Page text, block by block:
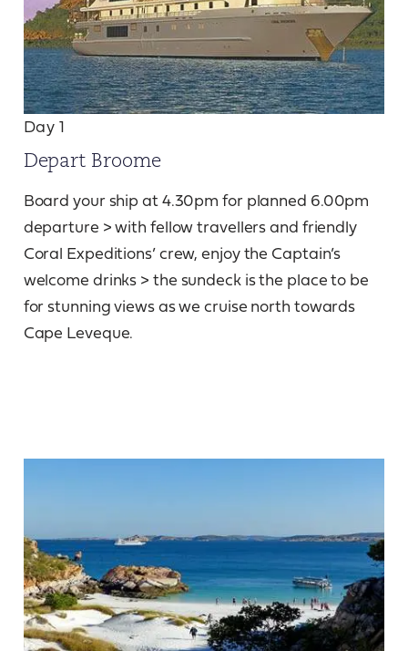
Day 1
Depart Broome
Board your ship at 4.30pm for planned 6.00pm
departure > with fellow travellers and friendly
Coral Expeditions’ crew, enjoy the Captain’s
welcome drinks > the sundeck is the place to be
for stunning views as we cruise north towards
Cape Leveque.